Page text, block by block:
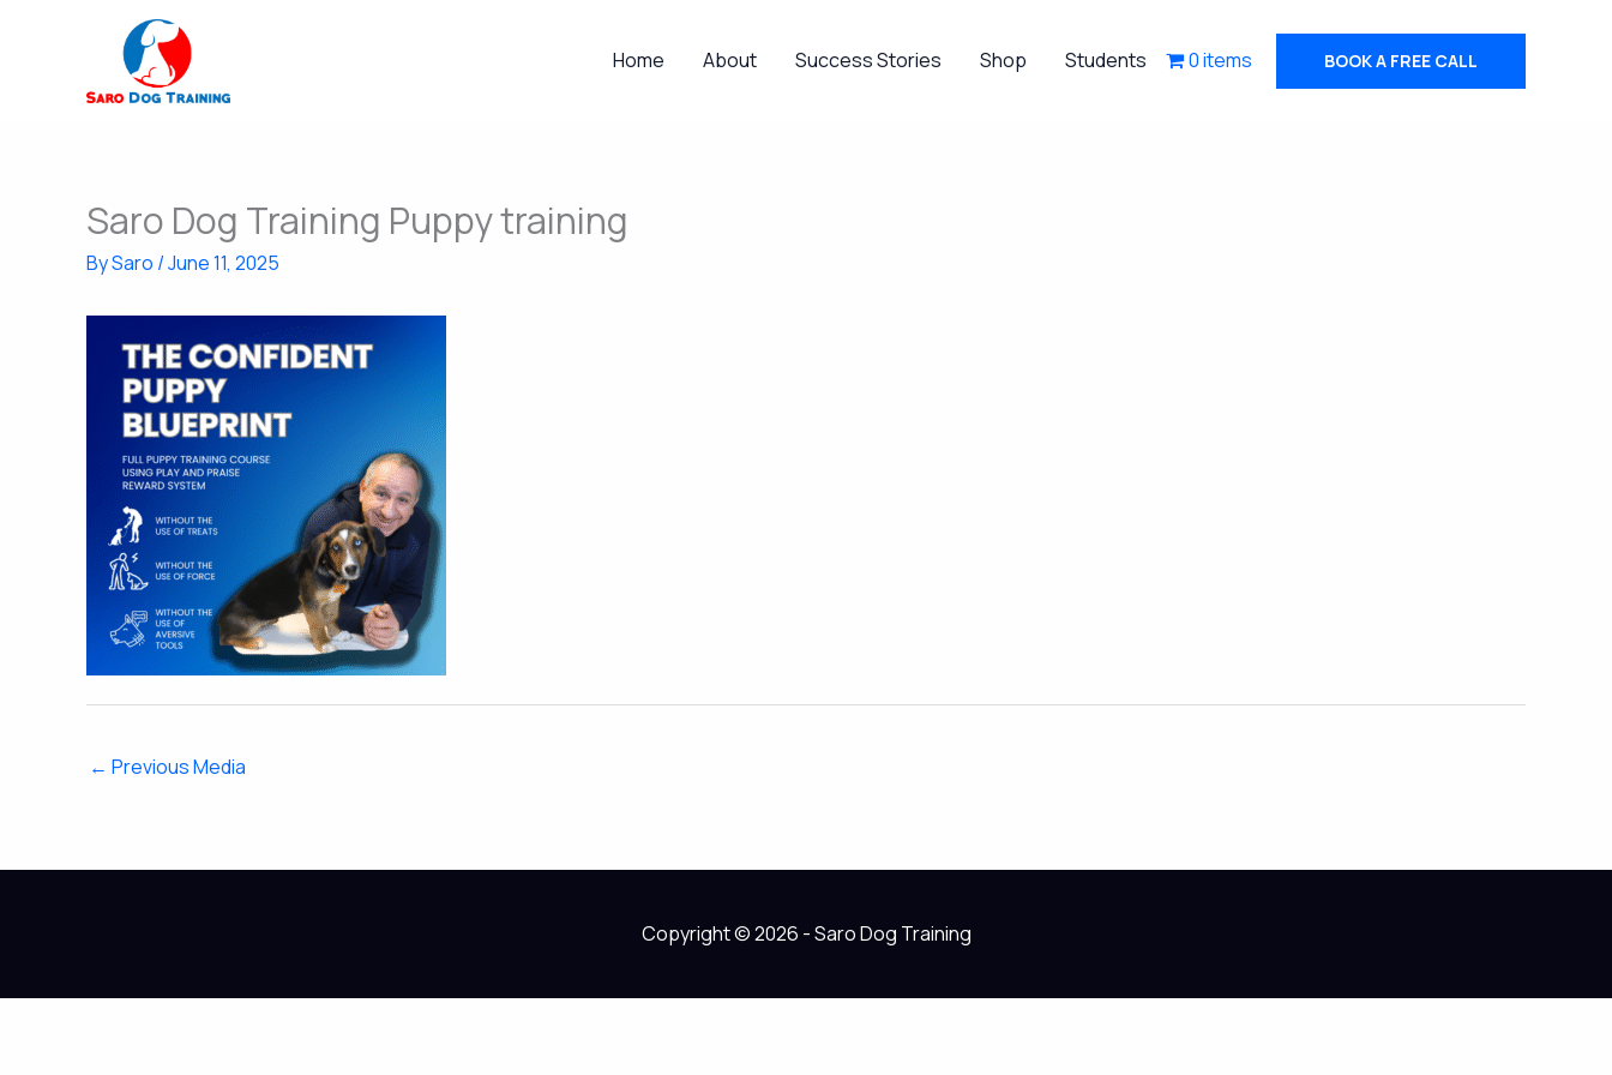
Home About Success Stories Shop Students 0 items BOOK A FREE CALL
Saro Dog Training Puppy training
BySaro /June 11, 2025
← Previous Media
Copyright © 2026 - Saro Dog Training